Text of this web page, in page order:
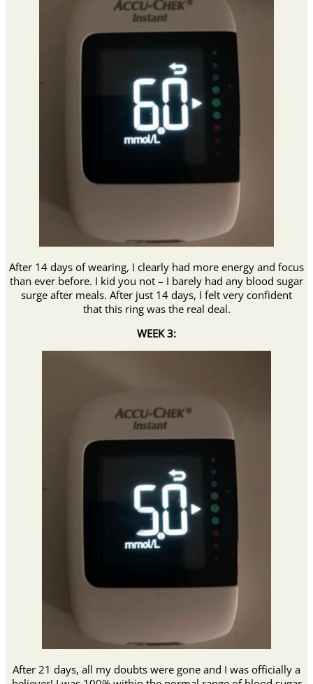
After 14 days of wearing, I clearly had more energy and focus
than ever before. I kid you not – I barely had any blood sugar
surge after meals. After just 14 days, I felt very confident
that this ring was the real deal.
WEEK 3:
After 21 days, all my doubts were gone and I was officially a